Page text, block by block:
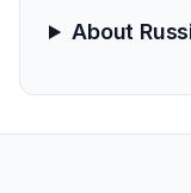
About